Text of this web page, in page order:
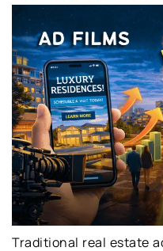
Traditional real estate